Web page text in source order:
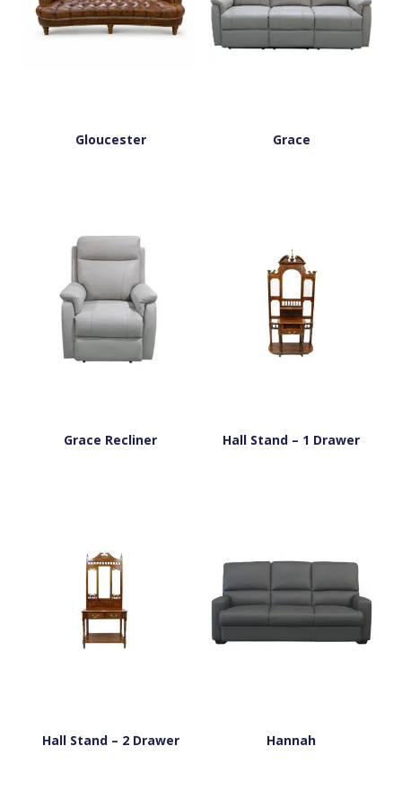
Gloucester Grace
Grace Recliner Hall Stand – 1 Drawer
Hall Stand – 2 Drawer Hannah